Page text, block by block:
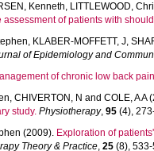
Kenneth, LITTLEWOOD,
of patients with
, KLABER-MOFFETT, J,
of Epidemiology and
of chronic low back
, CHIVERTON, N and COLE, A A
study. Physiotherapy, 95 (4),
(2009). Exploration of
Theory & Practice, 25 (8),